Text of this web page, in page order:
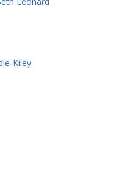
Kiley